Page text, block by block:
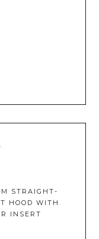
STRAIGHT-
HOOD WITH
INSERT